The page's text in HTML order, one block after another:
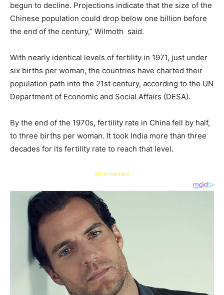
begun to decline. Projections indicate that the size of the
Chinese population could drop below one billion before
the end of the century,” Wilmoth said.
With nearly identical levels of fertility in 1971, just under
six births per woman, the countries have charted their
population path into the 21st century, according to the UN
Department of Economic and Social Affairs (DESA).
By the end of the 1970s, fertility rate in China fell by half,
to three births per woman. It took India more than three
decades for its fertility rate to reach that level.
- Advertisement -